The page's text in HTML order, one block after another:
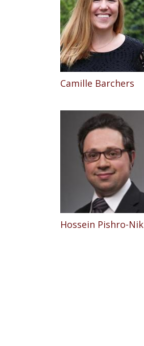
Camille Barchers
Hossein Pishro-Nik